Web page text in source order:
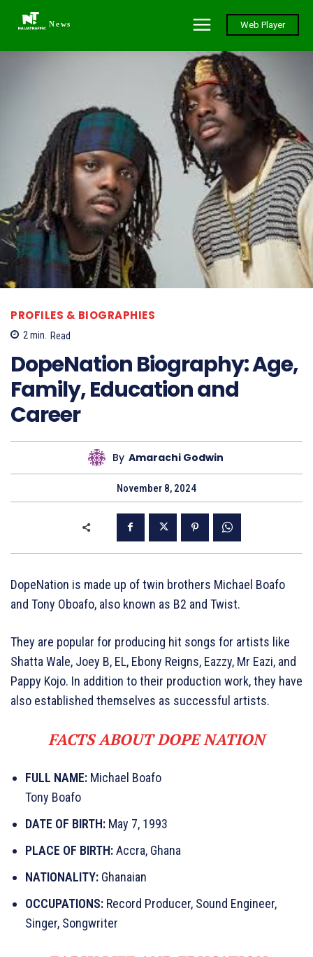
News Web Player
PROFILES & BIOGRAPHIES
2min. Read
DopeNation Biography: Age,
Family, Education and
Career
By Amarachi Godwin
November 8, 2024
DopeNation is made up of twin brothers Michael Boafo
and Tony Oboafo, also known as B2 and Twist.
They are popular for producing hit songs for artists like
Shatta Wale, Joey B, EL, Ebony Reigns, Eazzy, Mr Eazi, and
Pappy Kojo. In addition to their production work, they have
also established themselves as successful artists.
FACTS ABOUT DOPE NATION
FULL NAME: Michael Boafo
Tony Boafo
DATE OF BIRTH: May 7, 1993
PLACE OF BIRTH:Accra, Ghana
NATIONALITY: Ghanaian
OCCUPATIONS: Record Producer, Sound Engineer,
Singer, Songwriter